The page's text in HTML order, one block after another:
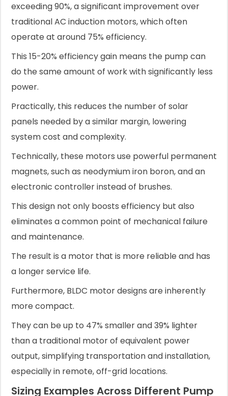
exceeding 90%, a significant improvement over
traditional AC induction motors, which often
operate at around 75% efficiency.
This 15-20% efficiency gain means the pump can
do the same amount of work with significantly less
power.
Practically, this reduces the number of solar
panels needed by a similar margin, lowering
system cost and complexity.
Technically, these motors use powerful permanent
magnets, such as neodymium iron boron, and an
electronic controller instead of brushes.
This design not only boosts efficiency but also
eliminates a common point of mechanical failure
and maintenance.
The result is a motor that is more reliable and has
a longer service life.
Furthermore, BLDC motor designs are inherently
more compact.
They can be up to 47% smaller and 39% lighter
than a traditional motor of equivalent power
output, simplifying transportation and installation,
especially in remote, off-grid locations.
Sizing Examples Across Different Pump